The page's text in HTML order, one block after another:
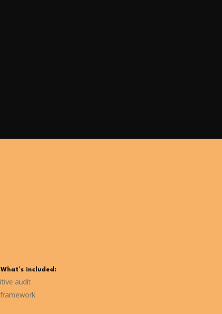
What’s included:
audit